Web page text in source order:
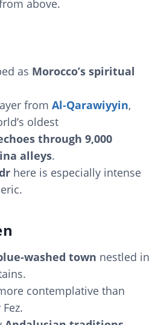
above.
as Morocco’s spiritual
from Al-Qarawiyyin,
oldest
through 9,000
alleys.
here is especially intense
washed town nestled in
contemplative than